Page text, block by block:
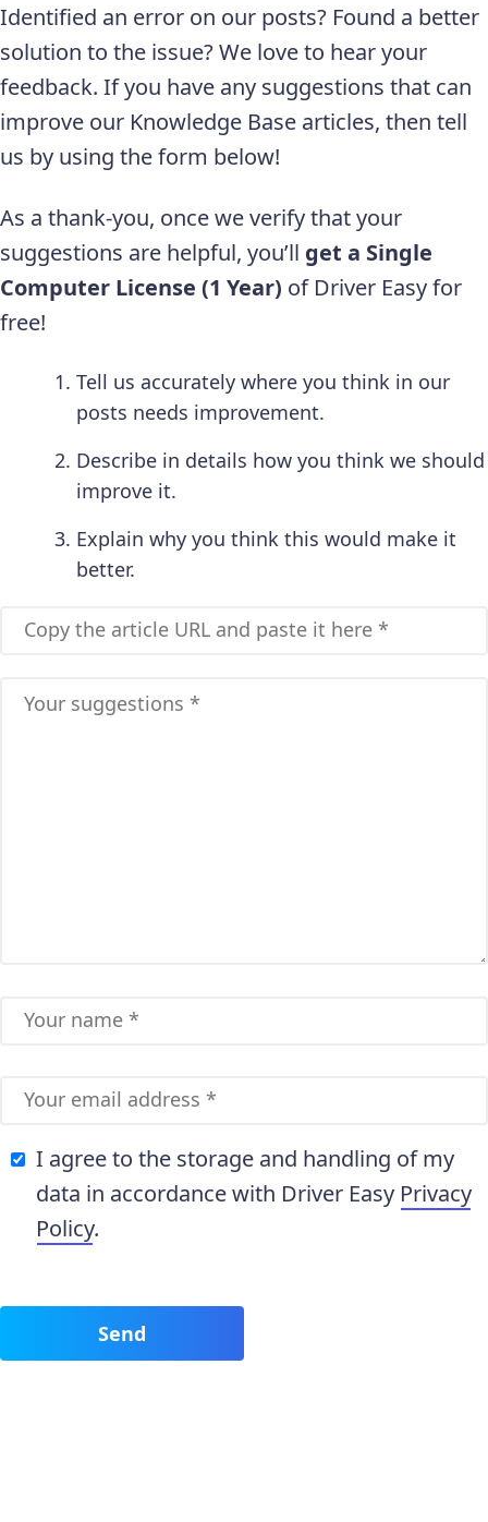
Identified an error on our posts? Found a better
solution to the issue? We love to hear your
feedback. If you have any suggestions that can
improve our Knowledge Base articles, then tell
us by using the form below!
As a thank-you, once we verify that your
suggestions are helpful, you’ll get a Single
Computer License (1 Year) of Driver Easy for
free!
Tell us accurately where you think in our
posts needs improvement.
Describe in details how you think we should
improve it.
Explain why you think this would make it
better.
I agree to the storage and handling of my
data in accordance with Driver Easy Privacy
Policy.